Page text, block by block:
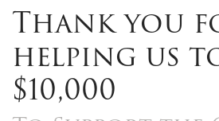
Thank you
helping us
$10,000